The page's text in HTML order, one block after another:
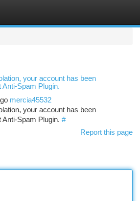
your account has been
Spam Plugin.
mercia45532
your account has been
Spam Plugin. #
Report this page